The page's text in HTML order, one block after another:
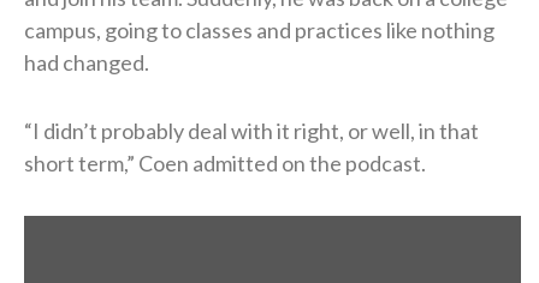
campus, going to classes and practices like nothing
had changed.
“I didn’t probably deal with it right, or well, in that
short term,” Coen admitted on the podcast.